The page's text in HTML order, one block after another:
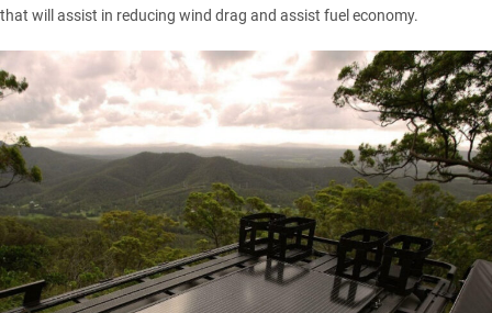
that will assist in reducing wind drag and assist fuel economy.